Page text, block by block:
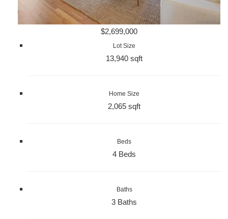
$2,699,000
Lot Size
13,940 sqft
Home Size
2,065 sqft
Beds
4 Beds
Baths
3 Baths